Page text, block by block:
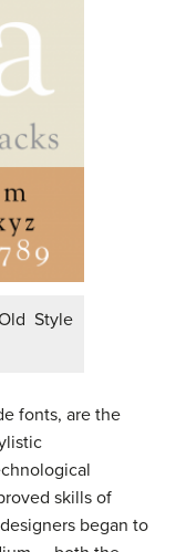
Style
fonts, are the
skills of
began to